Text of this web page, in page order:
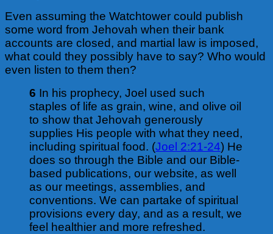
Even assuming the Watchtower could publish
some word from Jehovah when their bank
accounts are closed, and martial law is imposed,
what could they possibly have to say? Who would
even listen to them then?
6 In his prophecy, Joel used such
staples of life as grain, wine, and olive oil
to show that Jehovah generously
supplies His people with what they need,
including spiritual food. (Joel 2:21-24) He
does so through the Bible and our Bible-
based publications, our website, as well
as our meetings, assemblies, and
conventions. We can partake of spiritual
provisions every day, and as a result, we
feel healthier and more refreshed.